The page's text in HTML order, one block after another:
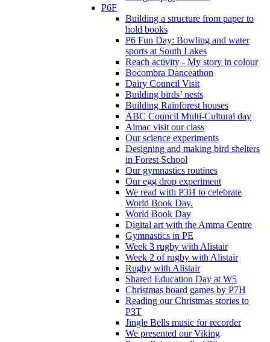
P6F
Building a structure from paper to
hold books
P6 Fun Day: Bowling and water
sports at South Lakes
Reach activity - My story in colour
Bocombra Danceathon
Dairy Council Visit
Building birds’ nests
Building Rainforest houses
ABC Council Multi-Cultural day
Almac visit our class
Our science experiments
Designing and making bird shelters
in Forest School
Our gymnastics routines
Our egg drop experiment
We read with P3H to celebrate
World Book Day.
World Book Day
Digital art with the Amma Centre
Gymnastics in PE
Week 3 rugby with Alistair
Week 2 of rugby with Alistair
Rugby with Alistair
Shared Education Day at W5
Christmas board games by P7H
Reading our Christmas stories to
P3T
Jingle Bells music for recorder
We presented our Viking